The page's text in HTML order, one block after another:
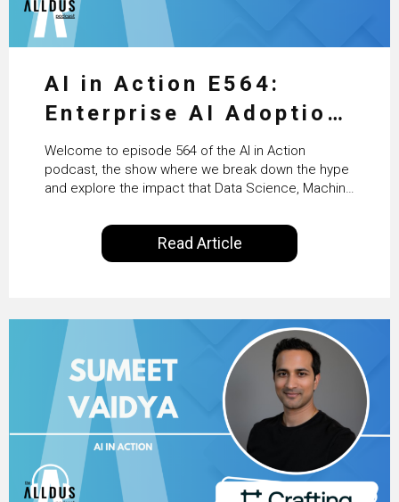
AI in Action E564:
Enterprise AI Adoption:
From Pilots to Scaled
Business Value with
PwC Ireland’s Martin
Duffy
Welcome to episode 564 of the AI in Action
podcast, the show where we break down the hype
and explore the impact that Data Science, Machine
our everyday lives. Powered by Alldus International,
our goal is to share with you the insights of
technologists and data science enthusiasts…
Read Article